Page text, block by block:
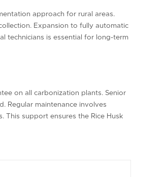
approach for rural areas.
Expansion to fully automatic
technicians is essential for long-term
on all carbonization plants. Senior
Regular maintenance involves
This support ensures the Rice Husk